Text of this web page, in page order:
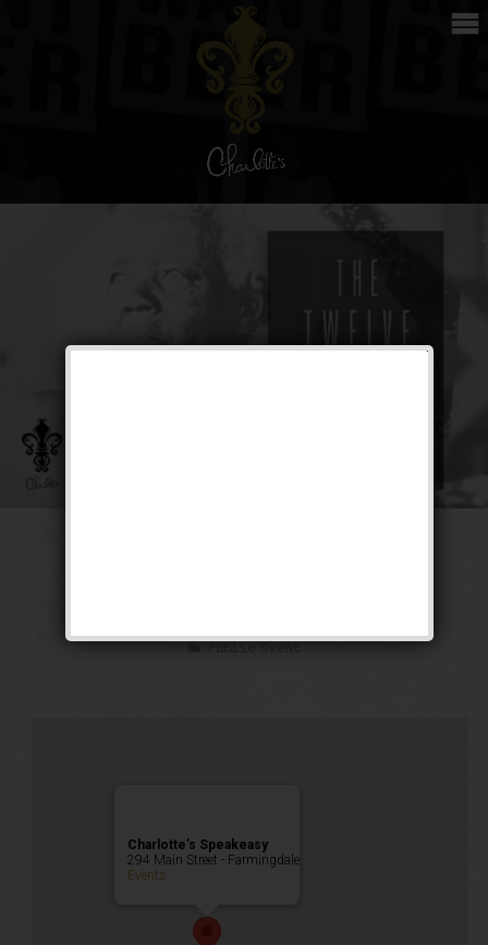
Public Event
Charlotte’s Speakeasy
294 Main Street - Farmingdale
Events